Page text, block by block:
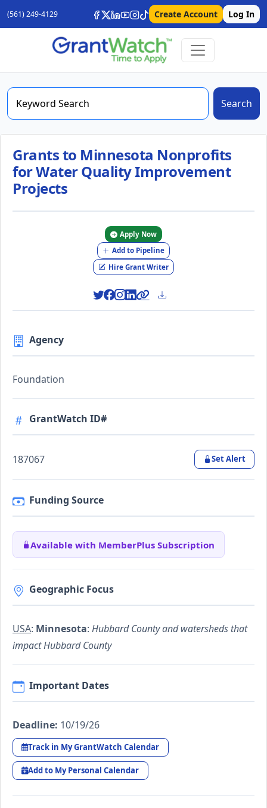
(561) 249-4129 Create Account Log In
Search
Grants to Minnesota Nonprofits
for Water Quality Improvement
Projects
Apply Now
Add to Pipeline
Hire Grant Writer
Agency
Foundation
GrantWatch ID#
187067 Set Alert
Funding Source
Available with MemberPlus Subscription
Geographic Focus
USA: Minnesota: Hubbard County and watersheds that
impact Hubbard County
Important Dates
Deadline: 10/19/26
Track in My GrantWatch Calendar
Add to My Personal Calendar